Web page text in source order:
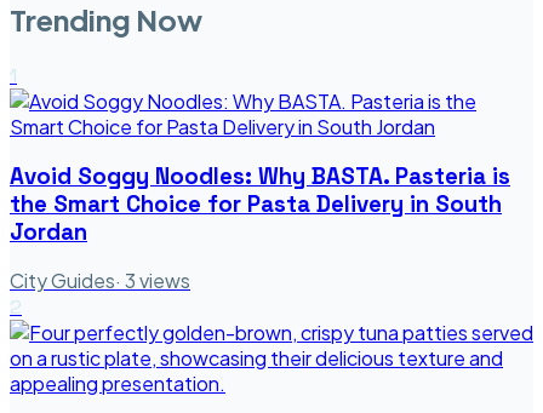
Trending Now
1
Avoid Soggy Noodles: Why BASTA. Pasteria is
the Smart Choice for Pasta Delivery in South
Jordan
City Guides· 3views
2